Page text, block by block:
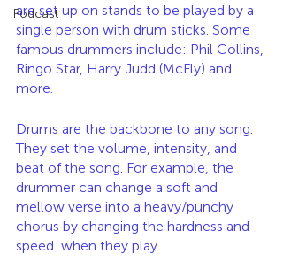
Podcast
are set up on stands to be played by a
single person with drum sticks. Some
famous drummers include: Phil Collins,
Ringo Star, Harry Judd (McFly) and
more.
Drums are the backbone to any song.
They set the volume, intensity, and
beat of the song. For example, the
drummer can change a soft and
mellow verse into a heavy/punchy
chorus by changing the hardness and
speed  when they play.